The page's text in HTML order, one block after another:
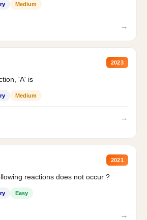
Medium
→
2023
'A' is
Medium
→
2021
reactions does not occur ?
Easy
→